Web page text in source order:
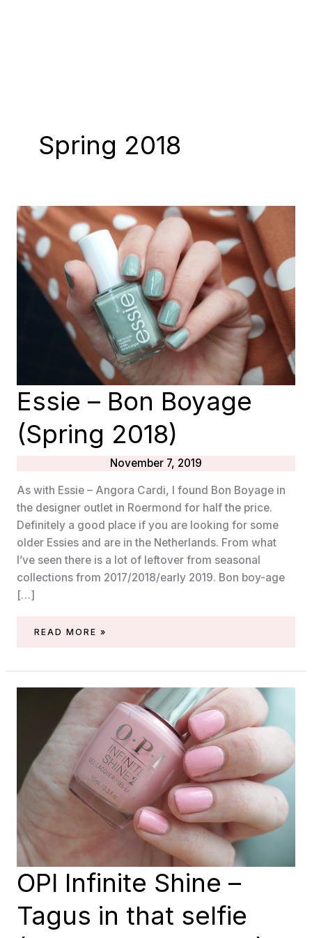
Spring 2018
Essie – Bon Boyage
(Spring 2018)
November 7, 2019
As with Essie – Angora Cardi, I found Bon Boyage in
the designer outlet in Roermond for half the price.
Definitely a good place if you are looking for some
older Essies and are in the Netherlands. From what
I’ve seen there is a lot of leftover from seasonal
collections from 2017/2018/early 2019. Bon boy-age
[…]
ESSIE
(SPRING
2018)
READ MORE »
OPI Infinite Shine –
Tagus in that selfie